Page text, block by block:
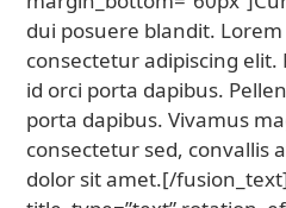
dui posuere blandit.
consectetur adipiscing
id orci porta dapibus.
porta dapibus. Vivamus
consectetur sed, convallis
dolor sit amet.[/